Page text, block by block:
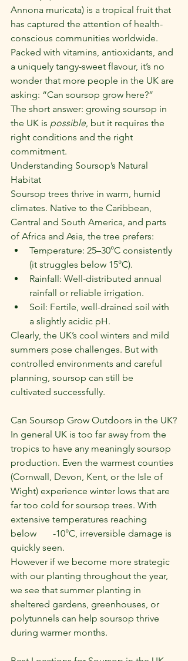
Annona muricata) is a tropical fruit that
has captured the attention of health-
conscious communities worldwide.
Packed with vitamins, antioxidants, and
a uniquely tangy-sweet flavour, it’s no
wonder that more people in the UK are
asking: “Can soursop grow here?”
The short answer: growing soursop in
the UK is possible, but it requires the
right conditions and the right
commitment.
Understanding Soursop’s Natural
Habitat
Soursop trees thrive in warm, humid
climates. Native to the Caribbean,
Central and South America, and parts
of Africa and Asia, the tree prefers:
Temperature: 25–30°C consistently
(it struggles below 15°C).
Rainfall: Well-distributed annual
rainfall or reliable irrigation.
Soil: Fertile, well-drained soil with
a slightly acidic pH.
Clearly, the UK’s cool winters and mild
summers pose challenges. But with
controlled environments and careful
planning, soursop can still be
cultivated successfully.
Can Soursop Grow Outdoors in the UK?
In general UK is too far away from the
tropics to have any meaningly soursop
production. Even the warmest counties
(Cornwall, Devon, Kent, or the Isle of
Wight) experience winter lows that are
far too cold for soursop trees. With
extensive temperatures reaching
below       -10°C, irreversible damage is
quickly seen.
However if we become more strategic
with our planting throughout the year,
we see that summer planting in
sheltered gardens, greenhouses, or
polytunnels can help soursop thrive
during warmer months.